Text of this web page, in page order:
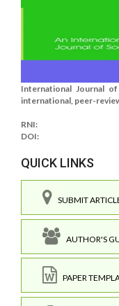
International Journal of
international, peer-
RNI:
DOI:
QUICK LINKS
SUBMIT
AUTHOR'S
PAPER